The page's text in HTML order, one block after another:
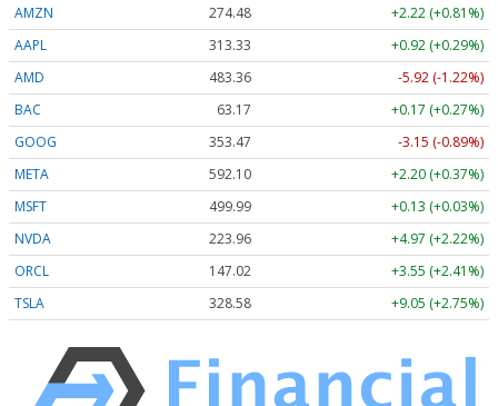
AMZN
274.48
+2.22 (+0.81%)
AAPL
313.33
+0.92 (+0.29%)
AMD
483.36
-5.92 (-1.22%)
BAC
63.17
+0.17 (+0.27%)
GOOG
353.47
-3.15 (-0.89%)
META
592.10
+2.20 (+0.37%)
MSFT
499.99
+0.13 (+0.03%)
NVDA
223.96
+4.97 (+2.22%)
ORCL
147.02
+3.55 (+2.41%)
TSLA
328.58 +9.05 (+2.75%)